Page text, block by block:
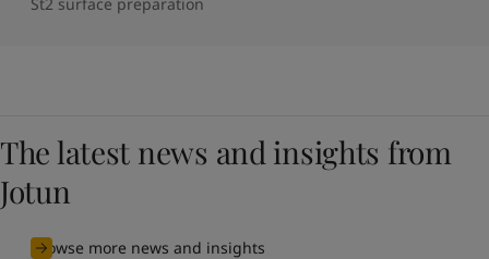
The latest news and insights from
Jotun
Browse more news and insights